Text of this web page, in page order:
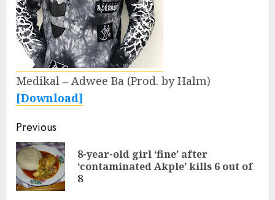
Medikal – Adwee Ba (Prod. by Halm)
[Download]
Continue
Reading
Previous
8-year-old girl ‘fine’ after
‘contaminated Akple’ kills 6 out of
8